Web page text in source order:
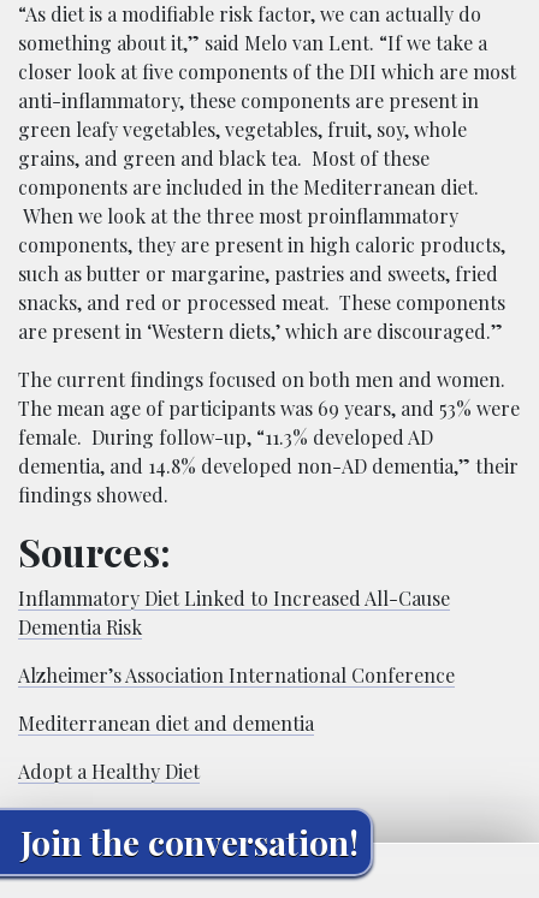
“As diet is a modifiable risk factor, we can actually do
something about it,” said Melo van Lent. “If we take a
closer look at five components of the DII which are most
anti-inflammatory, these components are present in
green leafy vegetables, vegetables, fruit, soy, whole
grains, and green and black tea. Most of these
components are included in the Mediterranean diet.
When we look at the three most proinflammatory
components, they are present in high caloric products,
such as butter or margarine, pastries and sweets, fried
snacks, and red or processed meat. These components
are present in ‘Western diets,’ which are discouraged.”
The current findings focused on both men and women.
The mean age of participants was 69 years, and 53% were
female. During follow-up, “11.3% developed AD
dementia, and 14.8% developed non-AD dementia,” their
findings showed.
Sources:
Inflammatory Diet Linked to Increased All-Cause
Dementia Risk
Alzheimer’s Association International Conference
Mediterranean diet and dementia
Adopt a Healthy Diet
Join the conversation!